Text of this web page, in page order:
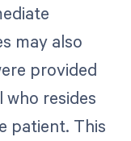
may also
provided
resides
patient. This